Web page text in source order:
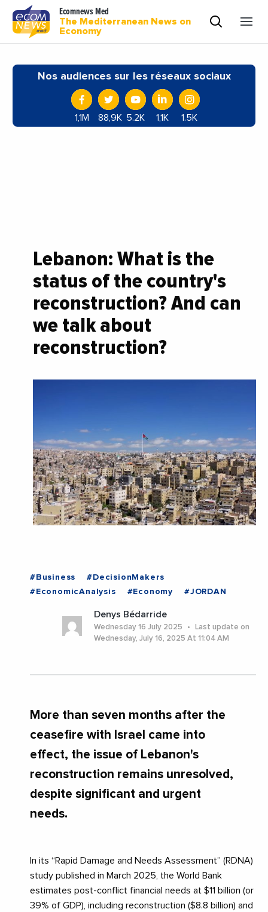
Ecomnews Med
The Mediterranean News on
Economy
Nos audiences sur les réseaux sociaux
1,1M 88,9K 5.2K 1,1K 1.5K
Lebanon: What is the
status of the country's
reconstruction? And can
we talk about
reconstruction?
#Business
#DecisionMakers
#EconomicAnalysis
#Economy #JORDAN
Denys Bédarride
Wednesday 16 July 2025
Last update on
Wednesday, July 16, 2025 At 11:04 AM
More than seven months after the
ceasefire with Israel came into
effect, the issue of Lebanon's
reconstruction remains unresolved,
despite significant and urgent
needs.
In its “Rapid Damage and Needs Assessment” (RDNA)
study published in March 2025, the World Bank
estimates post-conflict financial needs at $11 billion (or
39% of GDP), including reconstruction ($8.8 billion) and